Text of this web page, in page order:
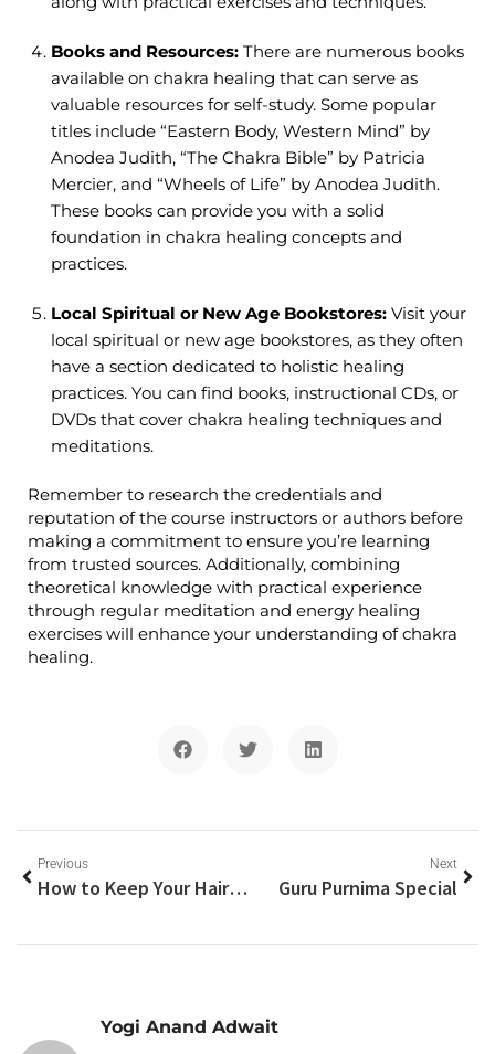
Books and Resources: There are numerous books
available on chakra healing that can serve as
valuable resources for self-study. Some popular
titles include “Eastern Body, Western Mind” by
Anodea Judith, “The Chakra Bible” by Patricia
Mercier, and “Wheels of Life” by Anodea Judith.
These books can provide you with a solid
foundation in chakra healing concepts and
practices.
Local Spiritual or New Age Bookstores: Visit your
local spiritual or new age bookstores, as they often
have a section dedicated to holistic healing
practices. You can find books, instructional CDs, or
DVDs that cover chakra healing techniques and
meditations.
Remember to research the credentials and
reputation of the course instructors or authors before
making a commitment to ensure you’re learning
from trusted sources. Additionally, combining
theoretical knowledge with practical experience
through regular meditation and energy healing
exercises will enhance your understanding of chakra
healing.
Previous
How to Keep Your Hair Not-Greasy
Next
Guru Purnima Special
Yogi Anand Adwait